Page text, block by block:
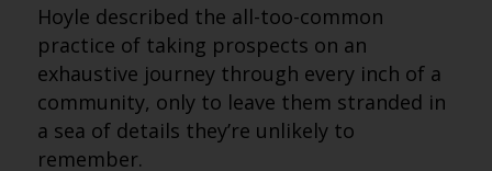
Hoyle described the all-too-common
practice of taking prospects on an
exhaustive journey through every inch of a
community, only to leave them stranded in
a sea of details they’re unlikely to
remember.